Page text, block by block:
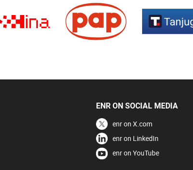
ENR ON SOCIAL MEDIA
enr on X.com
enr on LinkedIn
enr on YouTube